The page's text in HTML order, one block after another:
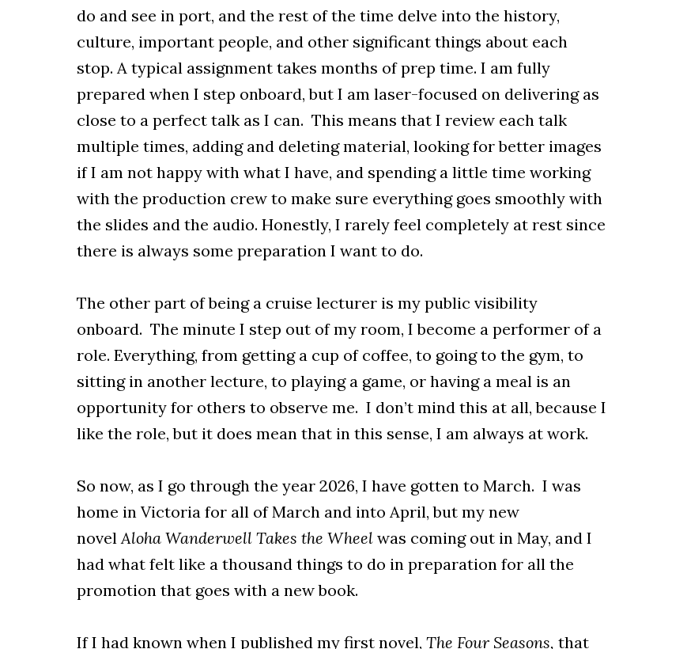
do and see in port, and the rest of the time delve into the history,
culture, important people, and other significant things about each
stop. A typical assignment takes months of prep time. I am fully
prepared when I step onboard, but I am laser-focused on delivering as
close to a perfect talk as I can. This means that I review each talk
multiple times, adding and deleting material, looking for better images
if I am not happy with what I have, and spending a little time working
with the production crew to make sure everything goes smoothly with
the slides and the audio. Honestly, I rarely feel completely at rest since
there is always some preparation I want to do.
The other part of being a cruise lecturer is my public visibility
onboard. The minute I step out of my room, I become a performer of a
role. Everything, from getting a cup of coffee, to going to the gym, to
sitting in another lecture, to playing a game, or having a meal is an
opportunity for others to observe me. I don’t mind this at all, because I
like the role, but it does mean that in this sense, I am always at work.
So now, as I go through the year 2026, I have gotten to March. I was
home in Victoria for all of March and into April, but my new
novel Aloha Wanderwell Takes the Wheelwas coming out in May, and I
had what felt like a thousand things to do in preparation for all the
promotion that goes with a new book.
If I had known when I published my first novel,The Four Seasons,that